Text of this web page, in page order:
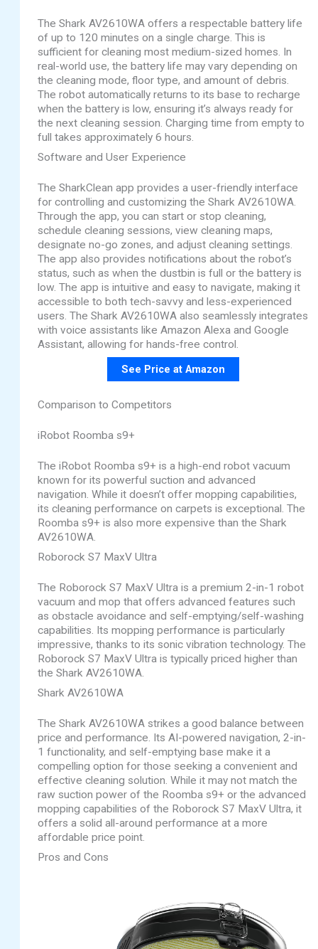
The Shark AV2610WA offers a respectable battery life
of up to 120 minutes on a single charge. This is
sufficient for cleaning most medium-sized homes. In
real-world use, the battery life may vary depending on
the cleaning mode, floor type, and amount of debris.
The robot automatically returns to its base to recharge
when the battery is low, ensuring it’s always ready for
the next cleaning session. Charging time from empty to
full takes approximately 6 hours.
Software and User Experience
The SharkClean app provides a user-friendly interface
for controlling and customizing the Shark AV2610WA.
Through the app, you can start or stop cleaning,
schedule cleaning sessions, view cleaning maps,
designate no-go zones, and adjust cleaning settings.
The app also provides notifications about the robot’s
status, such as when the dustbin is full or the battery is
low. The app is intuitive and easy to navigate, making it
accessible to both tech-savvy and less-experienced
users. The Shark AV2610WA also seamlessly integrates
with voice assistants like Amazon Alexa and Google
Assistant, allowing for hands-free control.
See Price at Amazon
Comparison to Competitors
iRobot Roomba s9+
The iRobot Roomba s9+ is a high-end robot vacuum
known for its powerful suction and advanced
navigation. While it doesn’t offer mopping capabilities,
its cleaning performance on carpets is exceptional. The
Roomba s9+ is also more expensive than the Shark
AV2610WA.
Roborock S7 MaxV Ultra
The Roborock S7 MaxV Ultra is a premium 2-in-1 robot
vacuum and mop that offers advanced features such
as obstacle avoidance and self-emptying/self-washing
capabilities. Its mopping performance is particularly
impressive, thanks to its sonic vibration technology. The
Roborock S7 MaxV Ultra is typically priced higher than
the Shark AV2610WA.
Shark AV2610WA
The Shark AV2610WA strikes a good balance between
price and performance. Its AI-powered navigation, 2-in-
1 functionality, and self-emptying base make it a
compelling option for those seeking a convenient and
effective cleaning solution. While it may not match the
raw suction power of the Roomba s9+ or the advanced
mopping capabilities of the Roborock S7 MaxV Ultra, it
offers a solid all-around performance at a more
affordable price point.
Pros and Cons